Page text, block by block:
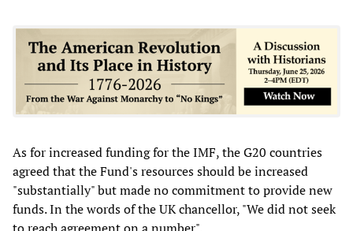
As for increased funding for the IMF, the G20 countries
agreed that the Fund's resources should be increased
"substantially" but made no commitment to provide new
funds. In the words of the UK chancellor, "We did not seek